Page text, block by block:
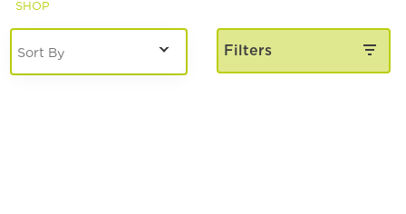
SHOP
Filters